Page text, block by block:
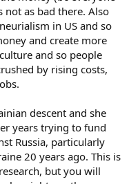
not as bad there. Also
in US and so
and create more
and so people
by rising costs,
descent and she
years trying to fund
Russia, particularly
20 years ago. This is
but you will